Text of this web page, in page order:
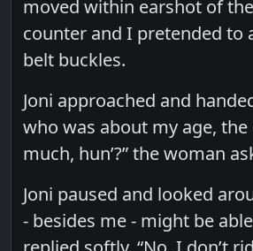
moved within earshot of
counter and I pretended to
belt buckles.
Joni approached and
who was about my age, the
much, hun’?” the woman
Joni paused and looked
- besides me - might be